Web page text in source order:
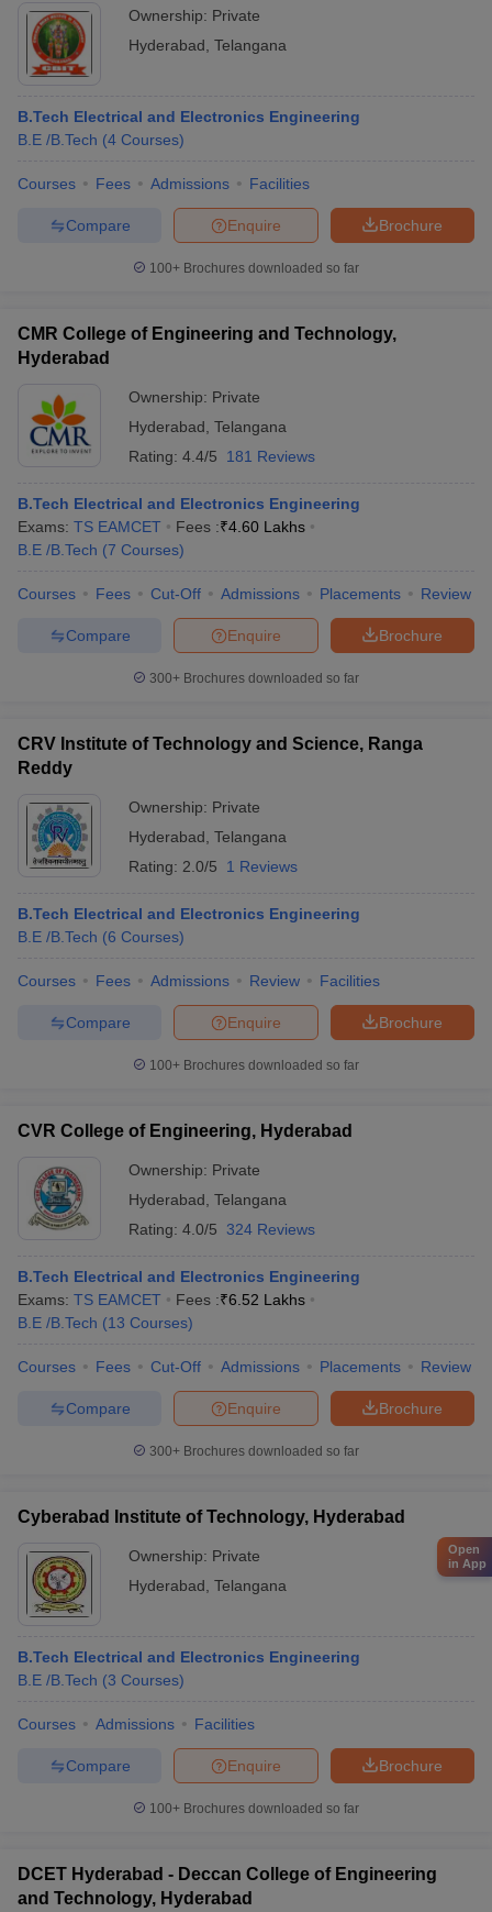
Ownership: Private
Hyderabad Telangana
B.Tech Electrical and Electronics Engineering
B.E /B.Tech (4 Courses)
Courses Fees Admissions Facilities
Brochure
Enquire
Compare
100+ Brochures downloaded so far
CMR College of Engineering and Technology,
Hyderabad
Ownership: Private
Hyderabad Telangana
Rating: 4.4/5 181 Reviews
B.Tech Electrical and Electronics Engineering
Exams: TS EAMCET Fees :₹4.60 Lakhs
B.E /B.Tech (7 Courses)
Courses Fees Cut-Off Admissions Placements Review
Brochure
Enquire
Compare
300+ Brochures downloaded so far
CRV Institute of Technology and Science, Ranga
Reddy
Ownership: Private
Hyderabad Telangana
Rating: 2.0/5 1 Reviews
B.Tech Electrical and Electronics Engineering
B.E /B.Tech (6 Courses)
Courses Fees Admissions Review Facilities
Brochure
Enquire
Compare
100+ Brochures downloaded so far
CVR College of Engineering, Hyderabad
Ownership: Private
Hyderabad Telangana
Rating: 4.0/5 324 Reviews
B.Tech Electrical and Electronics Engineering
Exams: TS EAMCET Fees :₹6.52 Lakhs
B.E /B.Tech (13 Courses)
Courses Fees Cut-Off Admissions Placements Review
Brochure
Enquire
Compare
300+ Brochures downloaded so far
Cyberabad Institute of Technology, Hyderabad
Ownership: Private
Hyderabad Telangana
B.Tech Electrical and Electronics Engineering
B.E /B.Tech (3 Courses)
Courses Admissions Facilities
Brochure
Enquire
Compare
100+ Brochures downloaded so far
DCET Hyderabad - Deccan College of Engineering
and Technology, Hyderabad
Open
in App